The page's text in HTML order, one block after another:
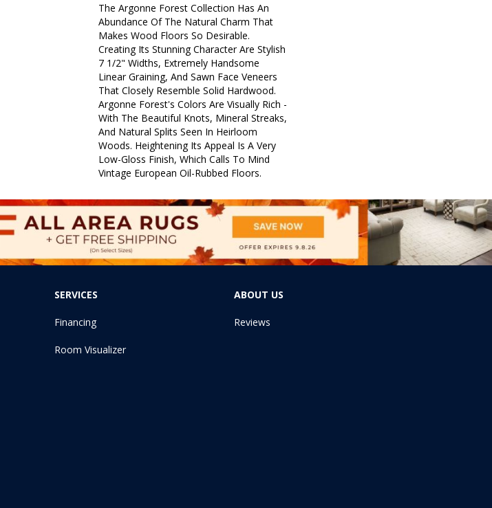
The Argonne Forest Collection Has An
Abundance Of The Natural Charm That
Makes Wood Floors So Desirable.
Creating Its Stunning Character Are Stylish
7 1/2" Widths, Extremely Handsome
Linear Graining, And Sawn Face Veneers
That Closely Resemble Solid Hardwood.
Argonne Forest's Colors Are Visually Rich -
With The Beautiful Knots, Mineral Streaks,
And Natural Splits Seen In Heirloom
Woods. Heightening Its Appeal Is A Very
Low-Gloss Finish, Which Calls To Mind
Vintage European Oil-Rubbed Floors.
SERVICES
Financing
Room Visualizer
ABOUT US
Reviews